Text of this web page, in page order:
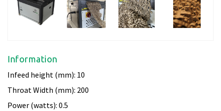
Information
Infeed height (mm): 10
Throat Width (mm): 200
Power (watts): 0.5